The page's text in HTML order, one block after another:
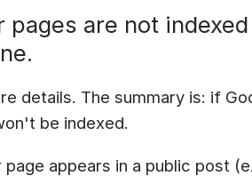
are not
details. The summary is: if
be indexed.
appears in a public post